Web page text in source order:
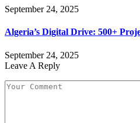
September 24, 2025
Algeria’s Digital Drive: 500+
September 24, 2025
Leave A Reply